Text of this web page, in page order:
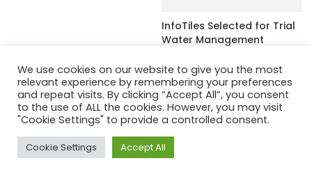
InfoTiles Selected for Trial
Water Management
December 7, 2022
We use cookies on our website to give you the most
relevant experience by remembering your preferences
and repeat visits. By clicking “Accept All”, you consent
to the use of ALL the cookies. However, you may visit
"Cookie Settings" to provide a controlled consent.
Cookie Settings Accept All